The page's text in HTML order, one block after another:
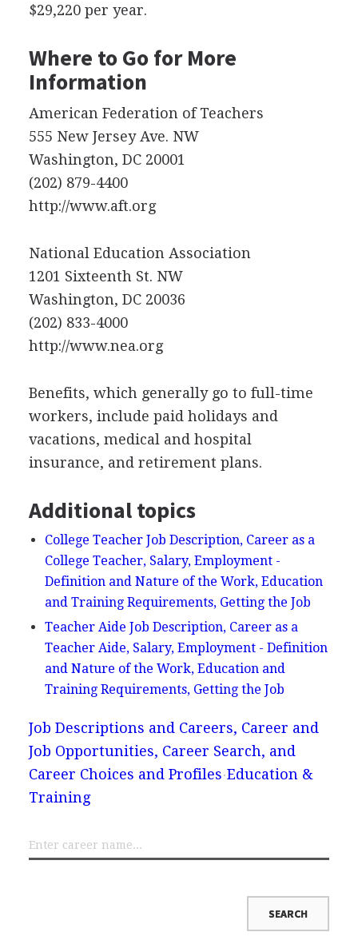
$29,220 per year.
Where to Go for More
Information
American Federation of Teachers
555 New Jersey Ave. NW
Washington, DC 20001
(202) 879-4400
http://www.aft.org
National Education Association
1201 Sixteenth St. NW
Washington, DC 20036
(202) 833-4000
http://www.nea.org
Benefits, which generally go to full-time
workers, include paid holidays and
vacations, medical and hospital
insurance, and retirement plans.
Additional topics
College Teacher Job Description, Career as a
College Teacher, Salary, Employment -
Definition and Nature of the Work, Education
and Training Requirements, Getting the Job
Teacher Aide Job Description, Career as a
Teacher Aide, Salary, Employment - Definition
and Nature of the Work, Education and
Training Requirements, Getting the Job
Job Descriptions and Careers, Career and
Job Opportunities, Career Search, and
Career Choices and Profiles Education &
Training